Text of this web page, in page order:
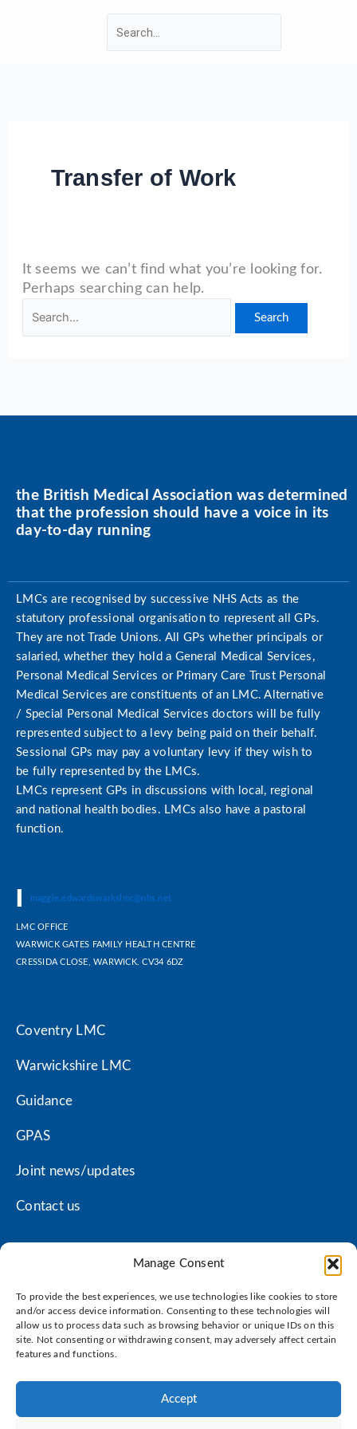
Manage Consent
To provide the best experiences, we use technologies like cookies to store
and/or access device information. Consenting to these technologies will
allow us to process data such as browsing behavior or unique IDs on this
site. Not consenting or withdrawing consent, may adversely affect certain
features and functions.
Accept
Transfer of Work
It seems we can’t find what you’re looking for.
Perhaps searching can help.
the British Medical Association was determined
that the profession should have a voice in its
day-to-day running
LMCs are recognised by successive NHS Acts as the
statutory professional organisation to represent all GPs.
They are not Trade Unions. All GPs whether principals or
salaried, whether they hold a General Medical Services,
Personal Medical Services or Primary Care Trust Personal
Medical Services are constituents of an LMC. Alternative
/ Special Personal Medical Services doctors will be fully
represented subject to a levy being paid on their behalf.
Sessional GPs may pay a voluntary levy if they wish to
be fully represented by the LMCs.
LMCs represent GPs in discussions with local, regional
and national health bodies. LMCs also have a pastoral
function.
|
| maggie.edwardswarkslmc@nhs.net
LMC OFFICE
WARWICK GATES FAMILY HEALTH CENTRE
CRESSIDA CLOSE, WARWICK. CV34 6DZ
Coventry LMC
Warwickshire LMC
Guidance
GPAS
Joint news/updates
Contact us
Warwickshire LMC privacy policy
Terms of use
Cookie policy